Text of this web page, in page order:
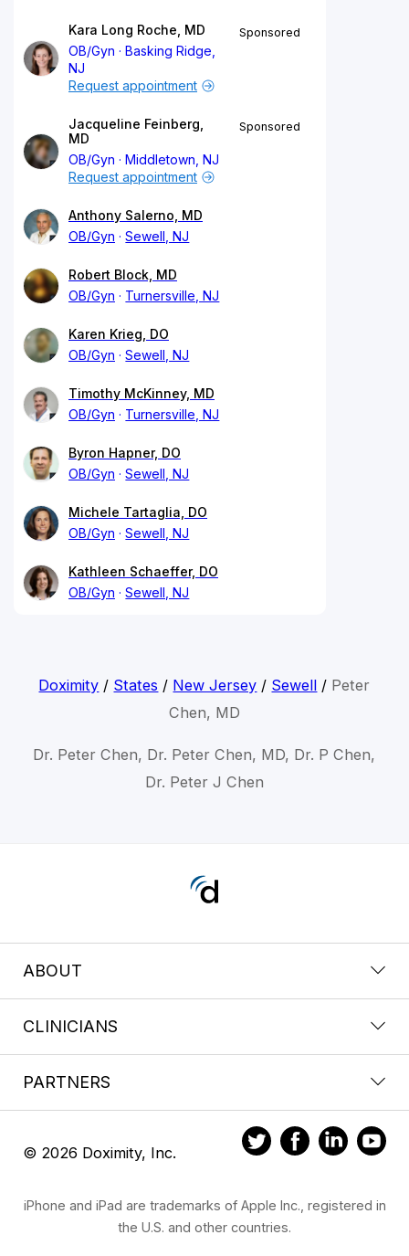
Kara Long Roche, MD
OB/Gyn
Basking Ridge,
NJ
Sponsored
Request appointment
Jacqueline Feinberg,
MD
OB/Gyn
Middletown, NJ
Sponsored
Request appointment
Anthony Salerno, MD
OB/Gyn
Sewell, NJ
Robert Block, MD
OB/Gyn
Turnersville, NJ
Karen Krieg, DO
OB/Gyn
Sewell, NJ
Timothy McKinney, MD
OB/Gyn
Turnersville, NJ
Byron Hapner, DO
OB/Gyn
Sewell, NJ
Michele Tartaglia, DO
OB/Gyn
Sewell, NJ
Kathleen Schaeffer, DO
OB/Gyn
Sewell, NJ
Doximity / States / New Jersey / Sewell / Peter
Chen, MD
Dr. Peter Chen, Dr. Peter Chen, MD, Dr. P Chen,
Dr. Peter J Chen
ABOUT
CLINICIANS
PARTNERS
© 2026 Doximity, Inc.
iPhone and iPad are trademarks of Apple Inc., registered in
the U.S. and other countries.